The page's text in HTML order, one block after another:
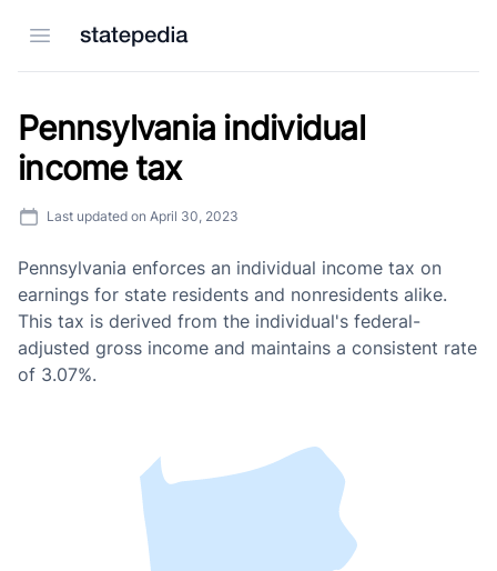
Open menu
Pennsylvania individual
income tax
Last updated on April 30, 2023
Pennsylvania enforces an individual income tax on
earnings for state residents and nonresidents alike.
This tax is derived from the individual's federal-
adjusted gross income and maintains a consistent rate
of 3.07%.